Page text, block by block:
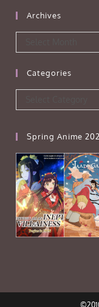
Archives
Categories
Spring Anime